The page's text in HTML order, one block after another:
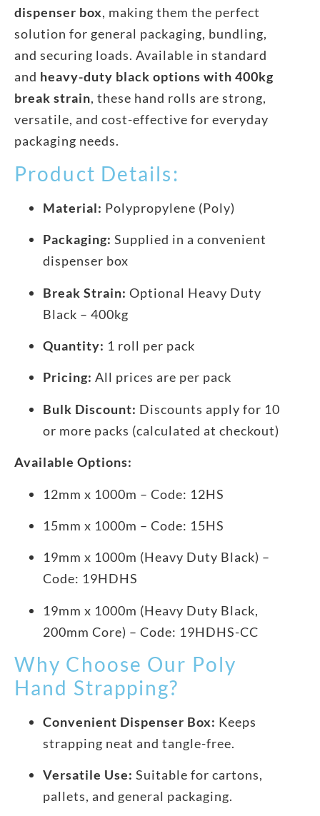
dispenser box, making them the perfect
solution for general packaging, bundling,
and securing loads. Available in standard
and heavy-duty black options with 400kg
break strain, these hand rolls are strong,
versatile, and cost-effective for everyday
packaging needs.
Product Details:
Material: Polypropylene (Poly)
Packaging: Supplied in a convenient
dispenser box
Break Strain: Optional Heavy Duty
Black – 400kg
Quantity: 1 roll per pack
Pricing: All prices are per pack
Bulk Discount: Discounts apply for 10
or more packs (calculated at checkout)
Available Options:
12mm x 1000m – Code: 12HS
15mm x 1000m – Code: 15HS
19mm x 1000m (Heavy Duty Black) –
Code: 19HDHS
19mm x 1000m (Heavy Duty Black,
200mm Core) – Code: 19HDHS-CC
Why Choose Our Poly
Hand Strapping?
Convenient Dispenser Box: Keeps
strapping neat and tangle-free.
Versatile Use: Suitable for cartons,
pallets, and general packaging.